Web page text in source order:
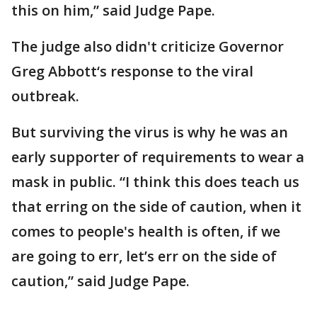
this on him,” said Judge Pape.
The judge also didn't criticize Governor
Greg Abbott‘s response to the viral
outbreak.
But surviving the virus is why he was an
early supporter of requirements to wear a
mask in public. “I think this does teach us
that erring on the side of caution, when it
comes to people's health is often, if we
are going to err, let’s err on the side of
caution,” said Judge Pape.